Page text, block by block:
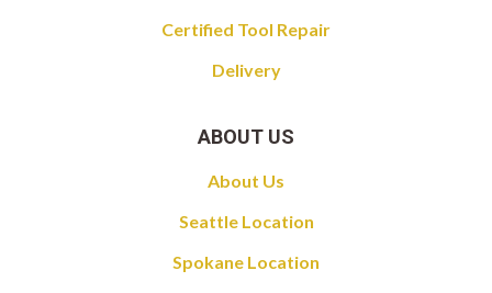
Certified Tool Repair
Delivery
ABOUT US
About Us
Seattle Location
Spokane Location